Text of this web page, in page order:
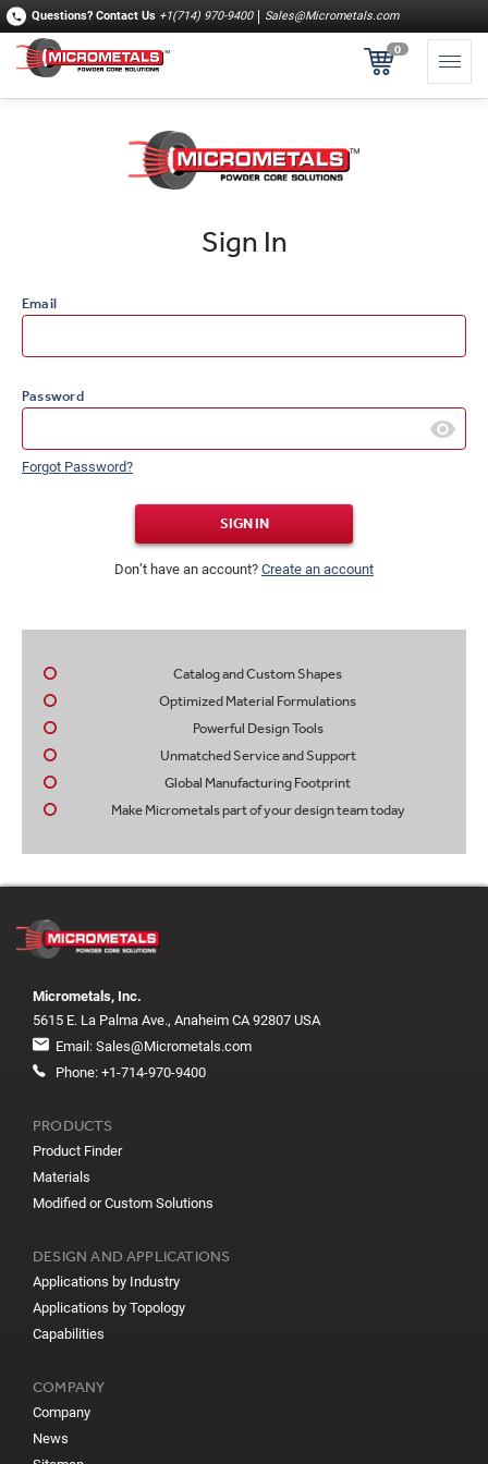
Questions? Contact Us +1(714) 970-9400 Sales@Micrometals.com
0
Sign In
Email
Password
Forgot Password?
SIGN IN
Don’t have an account? Create an account
Catalog and Custom Shapes
Optimized Material Formulations
Powerful Design Tools
Unmatched Service and Support
Global Manufacturing Footprint
Make Micrometals part of your design team today
Micrometals, Inc.
5615 E. La Palma Ave., Anaheim CA 92807 USA
Email: Sales@Micrometals.com
Phone: +1-714-970-9400
PRODUCTS
Product Finder
Materials
Modified or Custom Solutions
DESIGN AND APPLICATIONS
Applications by Industry
Applications by Topology
Capabilities
COMPANY
Company
News